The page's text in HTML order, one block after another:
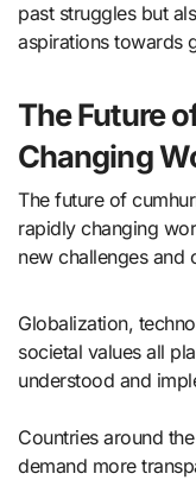
past struggles but
aspirations towards
The Future
Changing
The future of
rapidly changing
new challenges and
Globalization,
societal values all
understood and
Countries around
demand more